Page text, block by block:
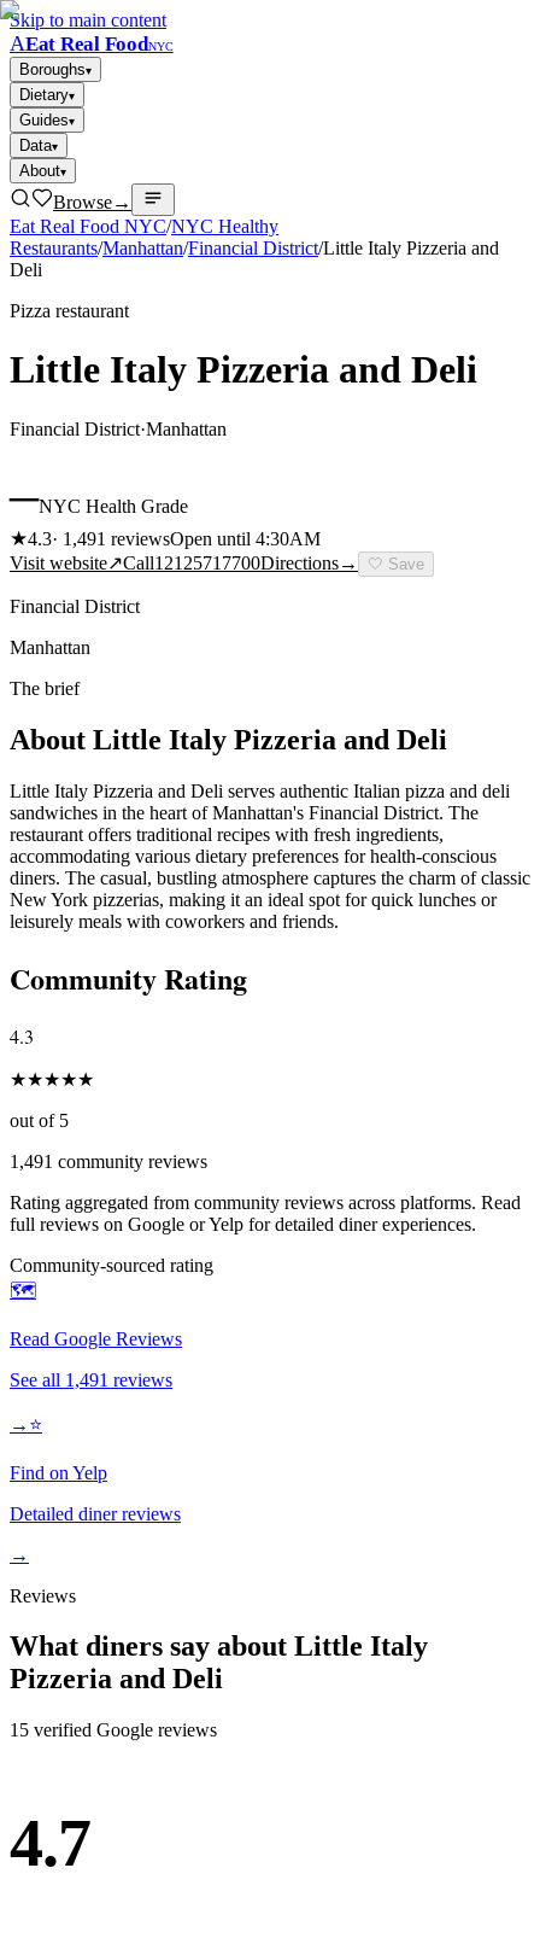
Skip to main content
AEat Real FoodNYC
Boroughs▾
Dietary▾
Guides▾
Data▾
About▾
Browse→
Eat Real Food NYC/NYC Healthy
Restaurants/Manhattan/Financial District/Little Italy Pizzeria and
Deli
Pizza restaurant
Little Italy Pizzeria and Deli
Financial District·Manhattan
–NYC Health Grade
★4.3· 1,491 reviewsOpen until 4:30AM
Visit website↗Call12125717700Directions→ 🤍 Save
Financial District
Manhattan
The brief
About Little Italy Pizzeria and Deli
Little Italy Pizzeria and Deli serves authentic Italian pizza and deli
sandwiches in the heart of Manhattan's Financial District. The
restaurant offers traditional recipes with fresh ingredients,
accommodating various dietary preferences for health-conscious
diners. The casual, bustling atmosphere captures the charm of classic
New York pizzerias, making it an ideal spot for quick lunches or
leisurely meals with coworkers and friends.
Community Rating
4.3
★★★★★
out of 5
1,491 community reviews
Rating aggregated from community reviews across platforms. Read
full reviews on Google or Yelp for detailed diner experiences.
Community-sourced rating
🗺️
Read Google Reviews
See all 1,491 reviews
→ ⭐
Find on Yelp
Detailed diner reviews
→
Reviews
What diners say about Little Italy
Pizzeria and Deli
15 verified Google reviews
4.7